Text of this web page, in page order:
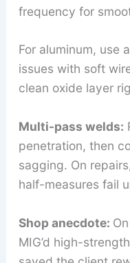
frequency for
For aluminum, use
issues with soft
clean oxide layer
Multi-pass welds:
penetration, then
sagging. On
half-measures fail
Shop anecdote:
MIG’d high-